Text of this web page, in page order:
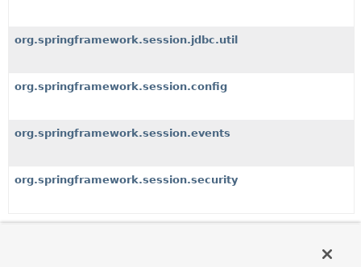
org.springframework.session.jdbc.util
org.springframework.session.config
org.springframework.session.events
org.springframework.session.security